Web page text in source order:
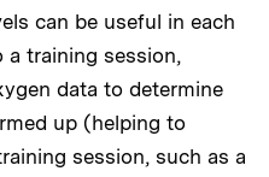
can be useful in each
a training session,
data to determine
up (helping to
session, such as a